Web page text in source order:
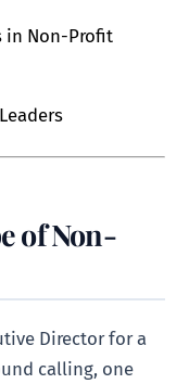
in Non-Profit
of Non-
Director for a
calling, one